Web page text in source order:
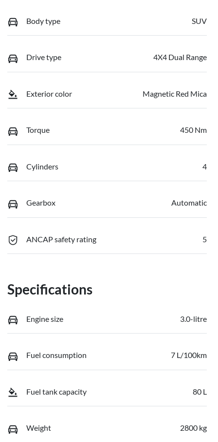
Body type SUV
Drive type 4X4 Dual Range
Exterior color Magnetic Red Mica
Torque 450 Nm
Cylinders 4
Gearbox Automatic
ANCAP safety rating 5
Specifications
Engine size 3.0-litre
Fuel consumption 7 L/100km
Fuel tank capacity 80 L
Weight 2800 kg